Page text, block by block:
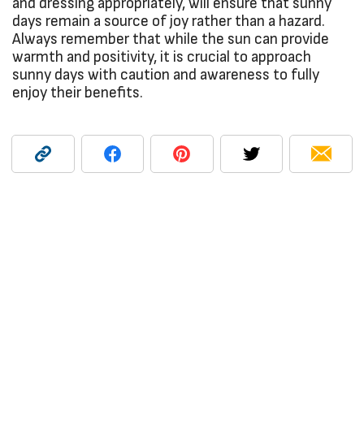
and dressing appropriately, will ensure that sunny
days remain a source of joy rather than a hazard.
Always remember that while the sun can provide
warmth and positivity, it is crucial to approach
sunny days with caution and awareness to fully
enjoy their benefits.